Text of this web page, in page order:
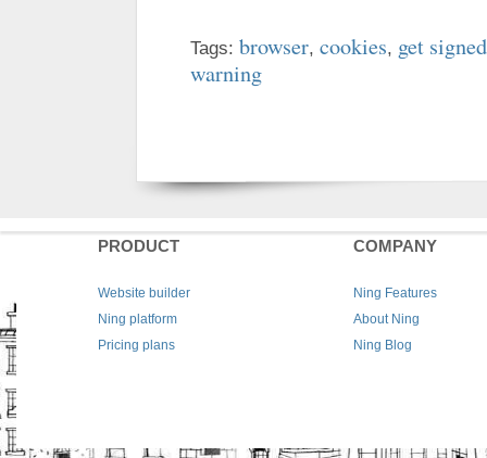
Tags: browser, cookies, get
warning
PRODUCT
Website builder
Ning platform
Pricing plans
COMPANY
Ning Features
About Ning
Ning Blog